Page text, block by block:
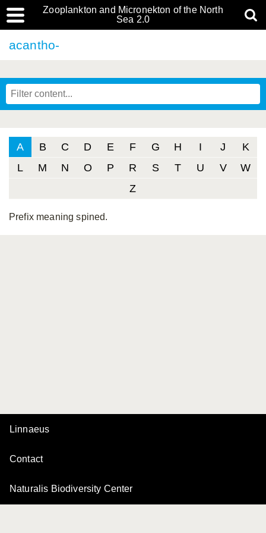
Zooplankton and Micronekton of the North
Sea 2.0
acantho-
A B C D E F G H I J
K
L
M N O P R S T U V
W
Z
Prefix meaning spined.
Linnaeus
Contact
Naturalis Biodiversity Center